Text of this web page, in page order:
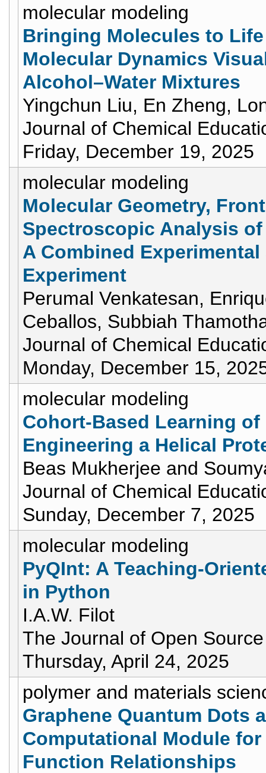
molecular modeling
Bringing Molecules to
Molecular Dynamics
Alcohol–Water Mixtures
Yingchun Liu, En Zheng,
Journal of Chemical
Friday, December 19, 2025
molecular modeling
Molecular Geometry,
Spectroscopic Analysis
A Combined
Experiment
Perumal Venkatesan,
Ceballos, Subbiah
Journal of Chemical
Monday, December 15,
molecular modeling
Cohort-Based Learning
Engineering a Helical
Beas Mukherjee and
Journal of Chemical
Sunday, December 7, 2025
molecular modeling
PyQInt: A Teaching-
in Python
I.A.W. Filot
The Journal of Open
Thursday, April 24, 2025
polymer and materials
Graphene Quantum Dots
Computational Module
Function Relationships